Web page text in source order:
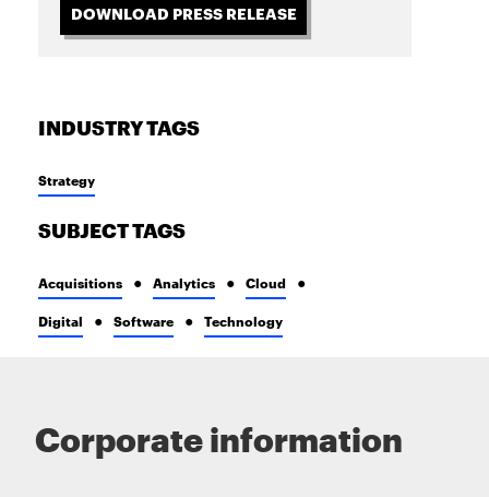
DOWNLOAD PRESS RELEASE
INDUSTRY TAGS
Strategy
SUBJECT TAGS
Acquisitions Analytics Cloud
Digital Software Technology
Corporate information